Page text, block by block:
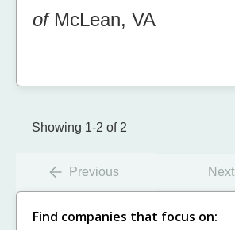
ofMcLean, VA
Showing 1-2 of 2
Previous Next
Find companies that focus on: